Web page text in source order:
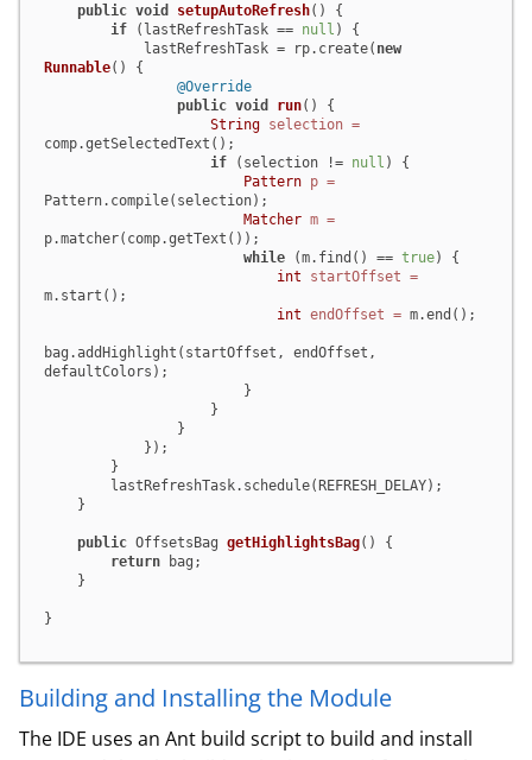
public void setupAutoRefresh()
{
if (lastRefreshTask == null ) {
            lastRefreshTask = rp.create(
new
Runnable() {
@Override
public void run()
{
String selection =
comp.getSelectedText();
if (selection != null ) {
Pattern p =
Pattern.compile(selection);
Matcher m =
p.matcher(comp.getText());
while (m.find() == true) {
int
startOffset =
m.start();
int endOffset = m.end();
bag.addHighlight(startOffset, endOffset,
defaultColors);
public OffsetsBag getHighlightsBag()
{
return bag;
}
Building and Installing the Module
The IDE uses an Ant build script to build and install